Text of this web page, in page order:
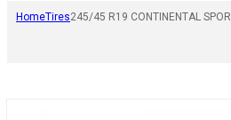
HomeTires245/45 R19 CONTINENTAL